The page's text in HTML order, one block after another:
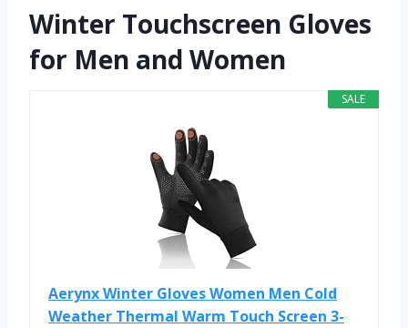
Winter Touchscreen Gloves
for Men and Women
SALE
Aerynx Winter Gloves Women Men Cold
Weather Thermal Warm Touch Screen 3-